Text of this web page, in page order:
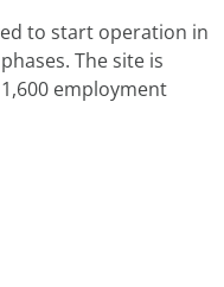
to start operation in
The site is
employment